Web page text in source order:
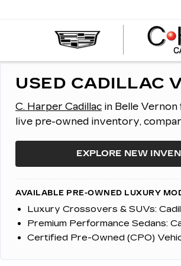
USED CADILLAC
C. Harper Cadillac in Belle
live pre-owned inventory,
EXPLORE NEW
AVAILABLE PRE-OWNED LUXURY
Luxury Crossovers & SUVs:
Premium Performance Sedans:
Certified Pre-Owned (CPO)